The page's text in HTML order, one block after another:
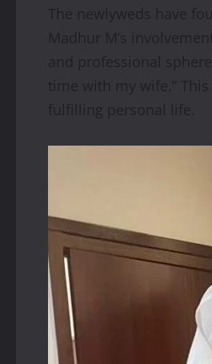
The newlyweds have
Madhur M’s
and professional
time with my wife.”
fulfilling personal life.